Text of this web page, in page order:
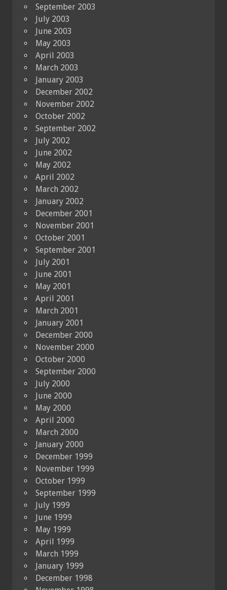
September 2003
July 2003
June 2003
May 2003
April 2003
March 2003
January 2003
December 2002
November 2002
October 2002
September 2002
July 2002
June 2002
May 2002
April 2002
March 2002
January 2002
December 2001
November 2001
October 2001
September 2001
July 2001
June 2001
May 2001
April 2001
March 2001
January 2001
December 2000
November 2000
October 2000
September 2000
July 2000
June 2000
May 2000
April 2000
March 2000
January 2000
December 1999
November 1999
October 1999
September 1999
July 1999
June 1999
May 1999
April 1999
March 1999
January 1999
December 1998